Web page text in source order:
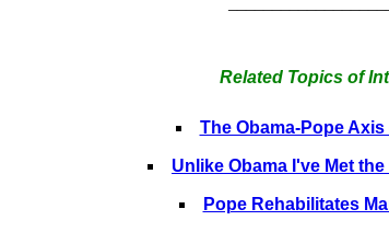
Related Topics of
The Obama-Pope
Unlike Obama I've Met
Pope Rehabilitates